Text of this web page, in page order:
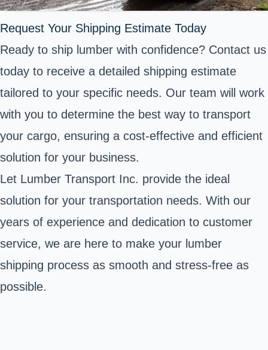
Request Your Shipping Estimate Today
Ready to ship lumber with confidence? Contact us
today to receive a detailed shipping estimate
tailored to your specific needs. Our team will work
with you to determine the best way to transport
your cargo, ensuring a cost-effective and efficient
solution for your business.
Let Lumber Transport Inc. provide the ideal
solution for your transportation needs. With our
years of experience and dedication to customer
service, we are here to make your lumber
shipping process as smooth and stress-free as
possible.